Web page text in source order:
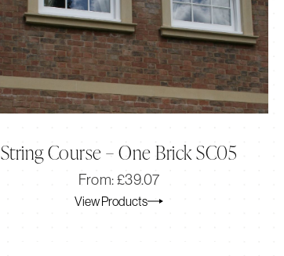
String Course – One Brick SC05
From:£39.07Original
was:
Current
is:
View Products